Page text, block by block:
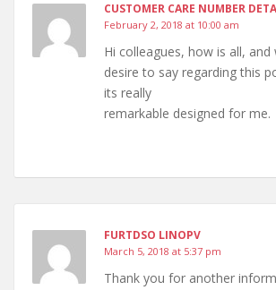
CUSTOMER CARE NUMBER
February 2, 2018 at 10:00 am
Hi colleagues, how is all, and
desire to say regarding this
its really
remarkable designed for me.
FURTDSO LINOPV
March 5, 2018 at 5:37 pm
Thank you for another